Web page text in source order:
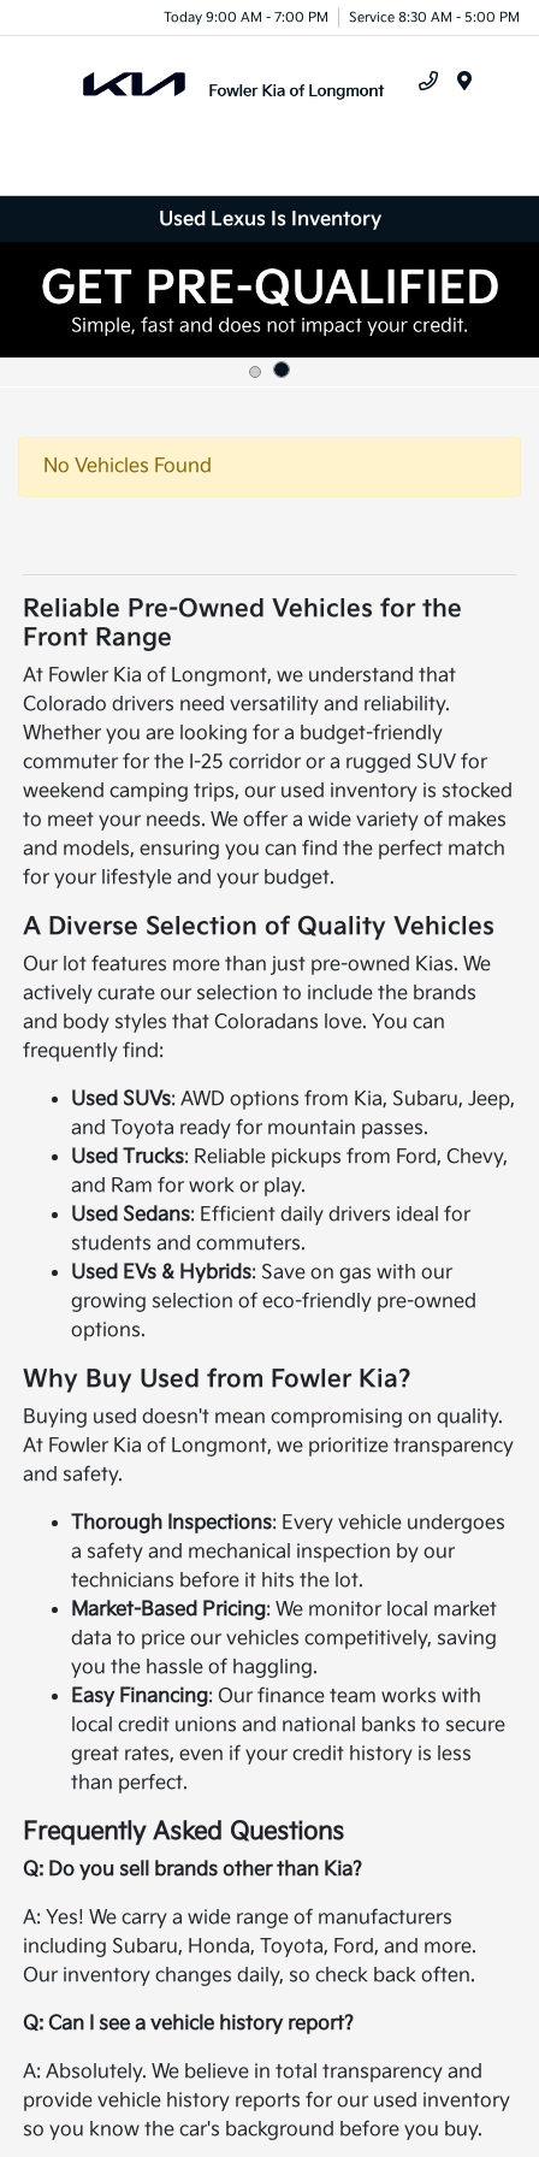
Today 9:00 AM - 7:00 PM Service 8:30 AM - 5:00 PM
Used Lexus Is Inventory
No Vehicles Found
Reliable Pre-Owned Vehicles for the
Front Range
At Fowler Kia of Longmont, we understand that
Colorado drivers need versatility and reliability.
Whether you are looking for a budget-friendly
commuter for the I-25 corridor or a rugged SUV for
weekend camping trips, our used inventory is stocked
to meet your needs. We offer a wide variety of makes
and models, ensuring you can find the perfect match
for your lifestyle and your budget.
A Diverse Selection of Quality Vehicles
Our lot features more than just pre-owned Kias. We
actively curate our selection to include the brands
and body styles that Coloradans love. You can
frequently find:
Used SUVs: AWD options from Kia, Subaru, Jeep,
and Toyota ready for mountain passes.
Used Trucks: Reliable pickups from Ford, Chevy,
and Ram for work or play.
Used Sedans: Efficient daily drivers ideal for
students and commuters.
Used EVs & Hybrids: Save on gas with our
growing selection of eco-friendly pre-owned
options.
Why Buy Used from Fowler Kia?
Buying used doesn't mean compromising on quality.
At Fowler Kia of Longmont, we prioritize transparency
and safety.
Thorough Inspections: Every vehicle undergoes
a safety and mechanical inspection by our
technicians before it hits the lot.
Market-Based Pricing: We monitor local market
data to price our vehicles competitively, saving
you the hassle of haggling.
Easy Financing: Our finance team works with
local credit unions and national banks to secure
great rates, even if your credit history is less
than perfect.
Frequently Asked Questions
Q: Do you sell brands other than Kia?
A: Yes! We carry a wide range of manufacturers
including Subaru, Honda, Toyota, Ford, and more.
Our inventory changes daily, so check back often.
Q: Can I see a vehicle history report?
A: Absolutely. We believe in total transparency and
provide vehicle history reports for our used inventory
so you know the car's background before you buy.